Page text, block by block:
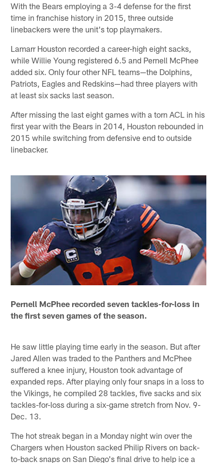
With the Bears employing a 3-4 defense for the first
time in franchise history in 2015, three outside
linebackers were the unit's top playmakers.
Lamarr Houston recorded a career-high eight sacks,
while Willie Young registered 6.5 and Pernell McPhee
added six. Only four other NFL teams—the Dolphins,
Patriots, Eagles and Redskins—had three players with
at least six sacks last season.
After missing the last eight games with a torn ACL in his
first year with the Bears in 2014, Houston rebounded in
2015 while switching from defensive end to outside
linebacker.
Pernell McPhee recorded seven tackles-for-loss in
the first seven games of the season.
He saw little playing time early in the season. But after
Jared Allen was traded to the Panthers and McPhee
suffered a knee injury, Houston took advantage of
expanded reps. After playing only four snaps in a loss to
the Vikings, he compiled 28 tackles, five sacks and six
tackles-for-loss during a six-game stretch from Nov. 9-
Dec. 13.
The hot streak began in a Monday night win over the
Chargers when Houston sacked Philip Rivers on back-
to-back snaps on San Diego's final drive to help ice a